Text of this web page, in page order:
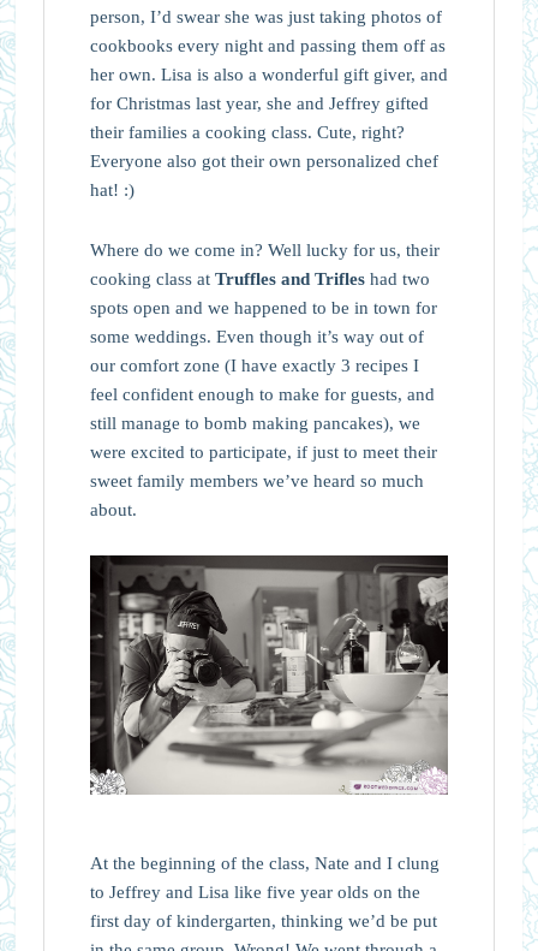
person, I’d swear she was just taking photos of
cookbooks every night and passing them off as
her own. Lisa is also a wonderful gift giver, and
for Christmas last year, she and Jeffrey gifted
their families a cooking class. Cute, right?
Everyone also got their own personalized chef
hat! :)
Where do we come in? Well lucky for us, their
cooking class at Truffles and Trifles had two
spots open and we happened to be in town for
some weddings. Even though it’s way out of
our comfort zone (I have exactly 3 recipes I
feel confident enough to make for guests, and
still manage to bomb making pancakes), we
were excited to participate, if just to meet their
sweet family members we’ve heard so much
about.
At the beginning of the class, Nate and I clung
to Jeffrey and Lisa like five year olds on the
first day of kindergarten, thinking we’d be put